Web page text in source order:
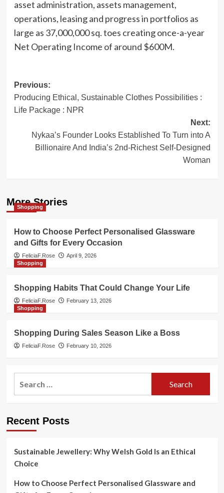
asset administration, assets management,
operations, leasing and progress in portfolios as
large as 37,000,000 sq. toes creating once-a-year
Net Operating Income of around $600M.
Post
navigation
Previous:
Producing Ethical, Sustainable Clothes Possibilities :
Life Package : NPR
Next:
Nykaa’s Founder Looks Established To Turn into A
Billionaire And India’s 2nd-Richest Self-Designed
Woman
More Stories
Shopping
How to Choose Perfect Personalised Glassware
and Gifts for Every Occasion
FeliciaF.Rose
April 9, 2026
Shopping
Shopping Habits That Could Change Your Life
FeliciaF.Rose
February 13, 2026
Shopping
Shopping During Sales Season Like a Boss
FeliciaF.Rose February 10, 2026
Recent Posts
Sustainable Jewellery: Why Welsh Gold Is an Ethical
Choice
How to Choose Perfect Personalised Glassware and